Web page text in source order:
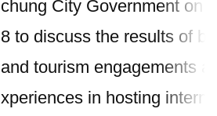
chung City Government on
8 to discuss the results of
and tourism engagements
xperiences in hosting